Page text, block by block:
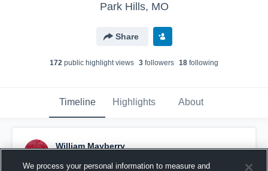
Park Hills, MO
Share
172 public highlight views 3 followers 18 following
Timeline Highlights About
William Mayberry
We process your personal information to measure and